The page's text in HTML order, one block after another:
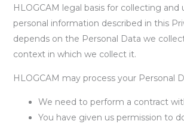
HLOGCAM legal basis for collecting and
personal information described in this
depends on the Personal Data we
context in which we collect it.
HLOGCAM may process your Personal
We need to perform a contract
You have given us permission to